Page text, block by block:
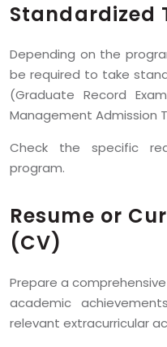
Standardized
Depending on the
be required to take
(Graduate Record
Management Admission
Check the specific
program.
Resume or
(CV)
Prepare a
academic
relevant extracurricular